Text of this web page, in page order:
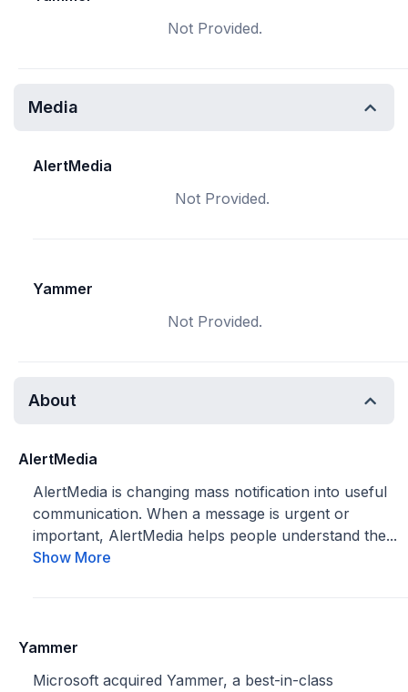
Not Provided.
Media
AlertMedia
Not Provided.
Yammer
Not Provided.
About
AlertMedia
AlertMedia is changing mass notification into useful
communication. When a message is urgent or
important, AlertMedia helps people understand the...
Show More
Yammer
Microsoft acquired Yammer, a best-in-class